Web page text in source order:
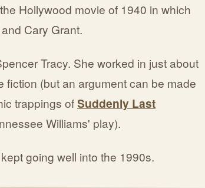
Hollywood movie of 1940 in which
Cary Grant.
Tracy. She worked in just about
(but an argument can be made
trappings ofSuddenly Last
Williams' play).
going well into the 1990s.